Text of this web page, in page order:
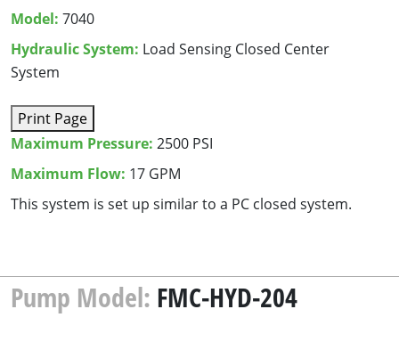
Model: 7040
Hydraulic System: Load Sensing Closed Center
System
Print Page
Maximum Pressure: 2500 PSI
Maximum Flow: 17 GPM
This sys­tem is set up sim­i­lar to a PC closed system.
Pump Model: FMC-HYD-204